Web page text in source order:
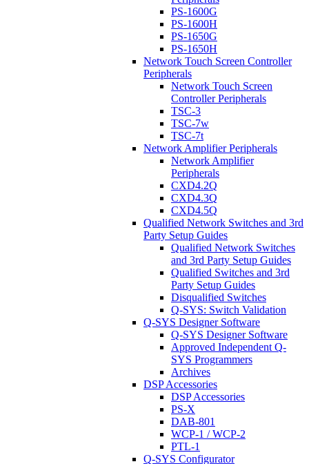
PS-1600G
PS-1600H
PS-1650G
PS-1650H
Network Touch Screen Controller
Peripherals
Network Touch Screen
Controller Peripherals
TSC-3
TSC-7w
TSC-7t
Network Amplifier Peripherals
Network Amplifier
Peripherals
CXD4.2Q
CXD4.3Q
CXD4.5Q
Qualified Network Switches and 3rd
Party Setup Guides
Qualified Network Switches
and 3rd Party Setup Guides
Qualified Switches and 3rd
Party Setup Guides
Disqualified Switches
Q-SYS: Switch Validation
Q-SYS Designer Software
Q-SYS Designer Software
Approved Independent Q-
SYS Programmers
Archives
DSP Accessories
DSP Accessories
PS-X
DAB-801
WCP-1 / WCP-2
PTL-1
Q-SYS Configurator